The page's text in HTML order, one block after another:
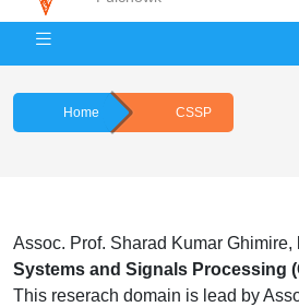
Home CSSP
Assoc. Prof. Sharad Kumar Ghimire,
Systems and Signals Processing
This reserach domain is lead by